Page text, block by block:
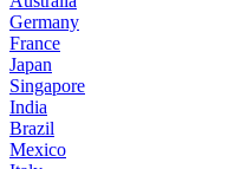
Germany
France
Japan
Singapore
India
Brazil
Mexico